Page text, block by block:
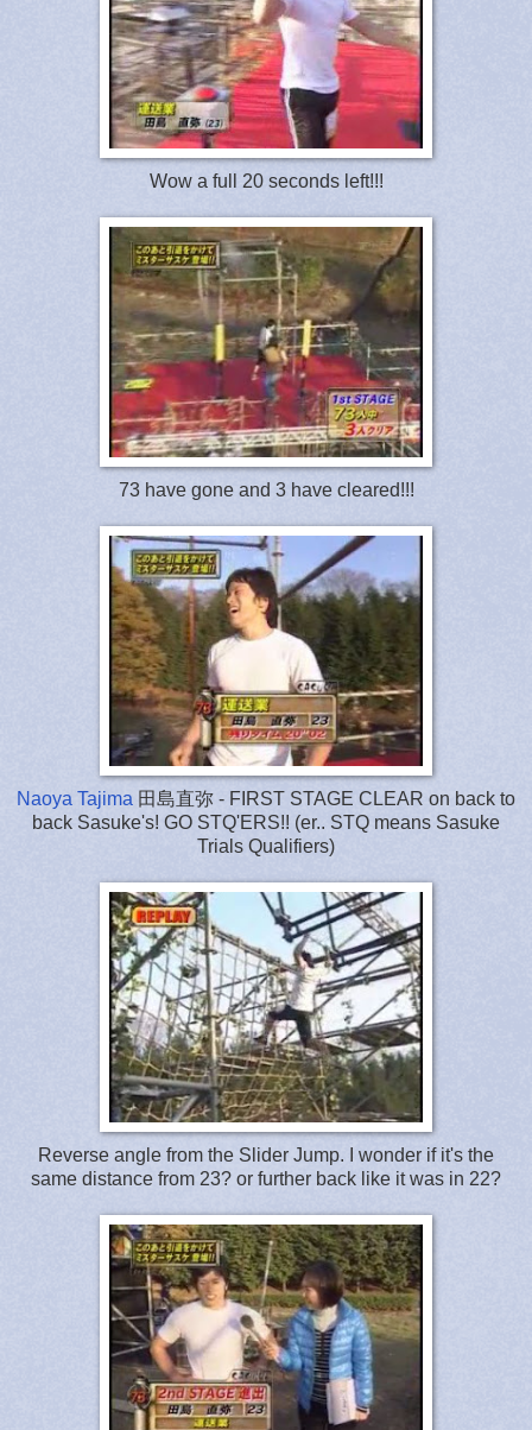
Wow a full 20 seconds left!!!
73 have gone and 3 have cleared!!!
Naoya Tajima 田島直弥 - FIRST STAGE CLEAR on back to
back Sasuke's! GO STQ'ERS!! (er.. STQ means Sasuke
Trials Qualifiers)
Reverse angle from the Slider Jump. I wonder if it's the
same distance from 23? or further back like it was in 22?